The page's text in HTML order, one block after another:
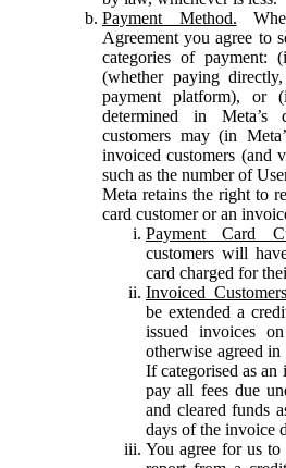
Payment Method.
Agreement you agree to
categories of payment:
(whether paying
payment platform), or
determined in Meta’s
customers may (in
invoiced customers (and
such as the number of
Meta retains the right to
card customer or an
Payment Card
customers will
card charged for
Invoiced
be extended a
issued invoices
otherwise agreed
If categorised as
pay all fees due
and cleared funds
days of the invoice
You agree for us to